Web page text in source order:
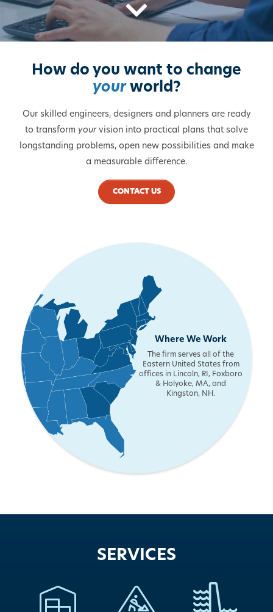
Scroll Down
How do you want to change
yourworld?
Our skilled engineers, designers and planners are ready
to transform your vision into practical plans that solve
longstanding problems, open new possibilities and make
a measurable difference.
CONTACT US
Where We Work
The firm serves all of the
Eastern United States from
offices in Lincoln, RI, Foxboro
& Holyoke, MA, and
Kingston, NH.
SERVICES